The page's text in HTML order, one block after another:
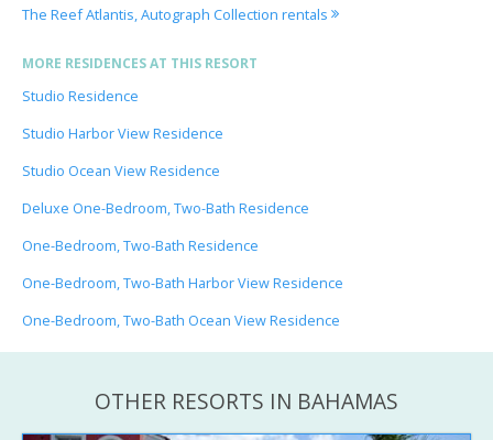
The Reef Atlantis, Autograph Collection rentals
MORE RESIDENCES AT THIS RESORT
Studio Residence
Studio Harbor View Residence
Studio Ocean View Residence
Deluxe One-Bedroom, Two-Bath Residence
One-Bedroom, Two-Bath Residence
One-Bedroom, Two-Bath Harbor View Residence
One-Bedroom, Two-Bath Ocean View Residence
OTHER RESORTS IN BAHAMAS